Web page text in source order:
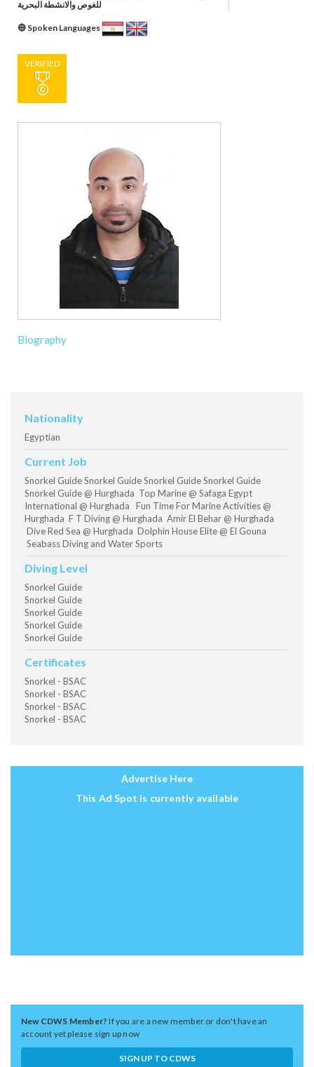
للغوص والانشطة البحرية
Spoken Languages
VERIFIED
Biography
Nationality
Egyptian
Current Job
Snorkel Guide Snorkel Guide Snorkel Guide Snorkel Guide
Snorkel Guide @ Hurghada Top Marine @ Safaga Egypt
International @ Hurghada Fun Time For Marine Activities @
Hurghada F T Diving @ Hurghada Amir El Behar @ Hurghada
Dive Red Sea @ Hurghada Dolphin House Elite @ El Gouna
Seabass Diving and Water Sports
Diving Level
Snorkel Guide
Snorkel Guide
Snorkel Guide
Snorkel Guide
Snorkel Guide
Certificates
Snorkel - BSAC
Snorkel - BSAC
Snorkel - BSAC
Snorkel - BSAC
Advertise Here
This Ad Spot is currently available
New CDWS Member?If you are a new member or don't have an
account yet please sign up now
SIGN UP TO CDWS